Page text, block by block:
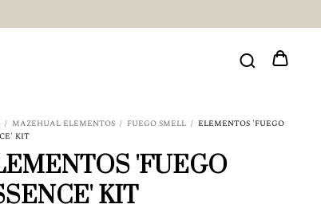
/ MAZEHUAL ELEMENTOS / FUEGO SMELL / ELEMENTOS 'FUEGO
KIT
'FUEGO
KIT